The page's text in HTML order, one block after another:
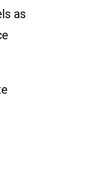
as